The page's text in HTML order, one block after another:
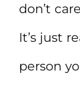
don’t
It’s just
person